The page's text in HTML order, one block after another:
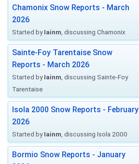
Chamonix Snow Reports - March
2026
Started byIainm , discussing Chamonix
Sainte-Foy Tarentaise Snow
Reports - March 2026
Started byIainm , discussing Sainte-Foy
Tarentaise
Isola 2000 Snow Reports - February
2026
Started byIainm , discussing Isola 2000
Bormio Snow Reports - January